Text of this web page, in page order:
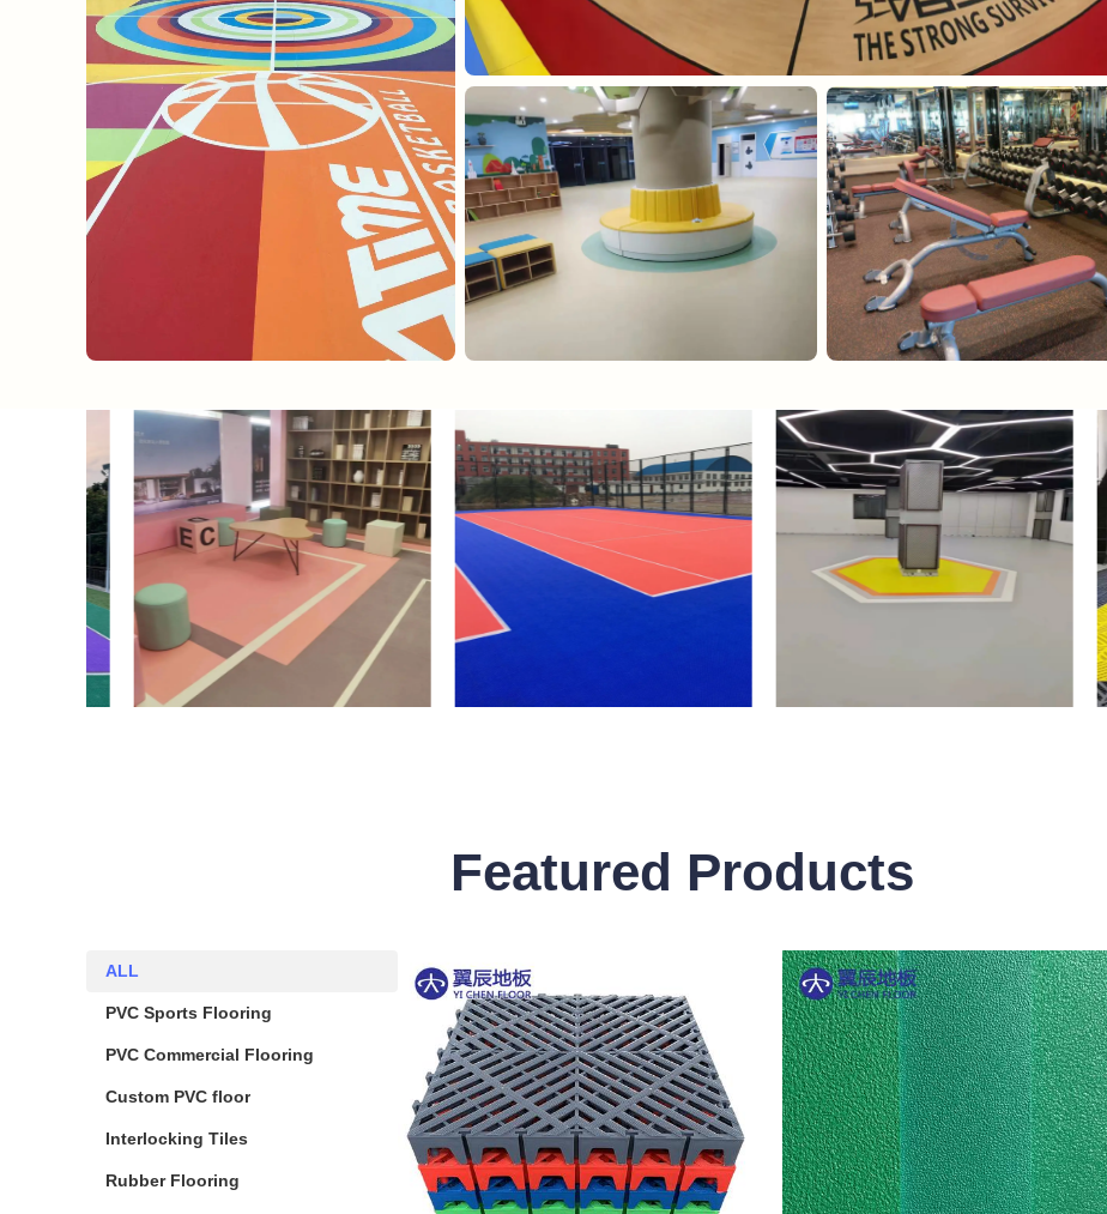
Featured Products
ALL
PVC Sports Flooring
PVC Commercial Flooring PVC Commercial Flooring
Custom PVC floor
Interlocking Tiles
Rubber Flooring